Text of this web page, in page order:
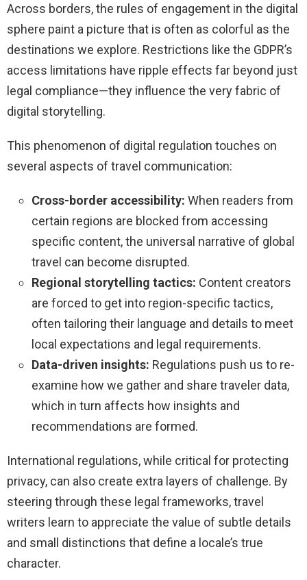
Across borders, the rules of engagement in the digital
sphere paint a picture that is often as colorful as the
destinations we explore. Restrictions like the GDPR’s
access limitations have ripple effects far beyond just
legal compliance—they influence the very fabric of
digital storytelling.
This phenomenon of digital regulation touches on
several aspects of travel communication:
Cross-border accessibility: When readers from
certain regions are blocked from accessing
specific content, the universal narrative of global
travel can become disrupted.
Regional storytelling tactics: Content creators
are forced to get into region-specific tactics,
often tailoring their language and details to meet
local expectations and legal requirements.
Data-driven insights: Regulations push us to re-
examine how we gather and share traveler data,
which in turn affects how insights and
recommendations are formed.
International regulations, while critical for protecting
privacy, can also create extra layers of challenge. By
steering through these legal frameworks, travel
writers learn to appreciate the value of subtle details
and small distinctions that define a locale’s true
character.